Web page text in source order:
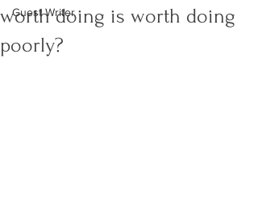
Guest Writer
worth doing is worth doing
poorly?